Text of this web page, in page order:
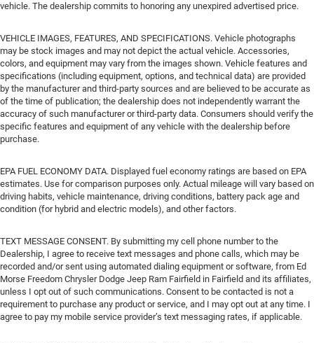
vehicle. The dealership commits to honoring any unexpired advertised price.
VEHICLE IMAGES, FEATURES, AND SPECIFICATIONS. Vehicle photographs
may be stock images and may not depict the actual vehicle. Accessories,
colors, and equipment may vary from the images shown. Vehicle features and
specifications (including equipment, options, and technical data) are provided
by the manufacturer and third-party sources and are believed to be accurate as
of the time of publication; the dealership does not independently warrant the
accuracy of such manufacturer or third-party data. Consumers should verify the
specific features and equipment of any vehicle with the dealership before
purchase.
EPA FUEL ECONOMY DATA. Displayed fuel economy ratings are based on EPA
estimates. Use for comparison purposes only. Actual mileage will vary based on
driving habits, vehicle maintenance, driving conditions, battery pack age and
condition (for hybrid and electric models), and other factors.
TEXT MESSAGE CONSENT. By submitting my cell phone number to the
Dealership, I agree to receive text messages and phone calls, which may be
recorded and/or sent using automated dialing equipment or software, from Ed
Morse Freedom Chrysler Dodge Jeep Ram Fairfield in Fairfield and its affiliates,
unless I opt out of such communications. Consent to be contacted is not a
requirement to purchase any product or service, and I may opt out at any time. I
agree to pay my mobile service provider’s text messaging rates, if applicable.